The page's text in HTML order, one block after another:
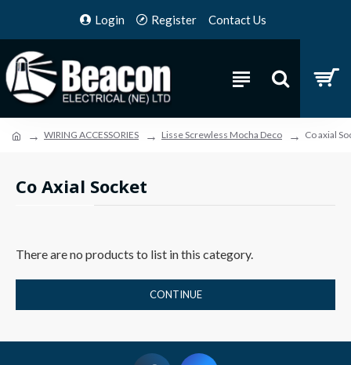
Login Register Contact Us
WIRING ACCESSORIES Lisse Screwless Mocha Deco Co axial
Co Axial Socket
There are no products to list in this category.
CONTINUE